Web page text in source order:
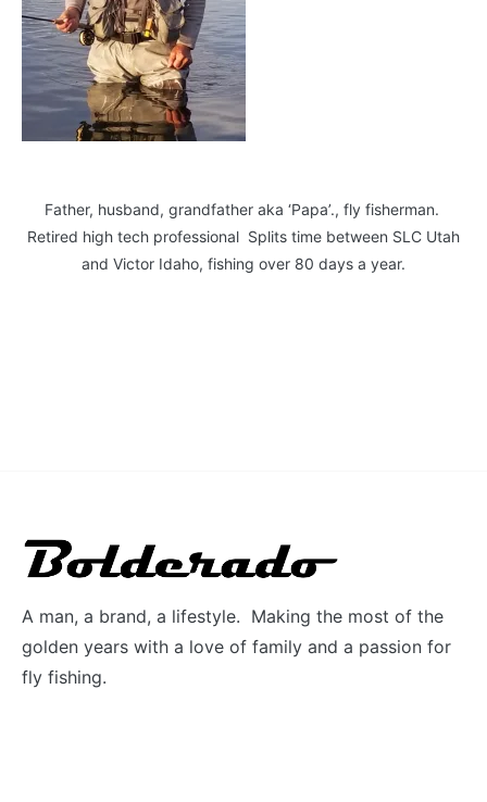
Father, husband, grandfather aka ‘Papa’., fly fisherman.
Retired high tech professional Splits time between SLC Utah
and Victor Idaho, fishing over 80 days a year.
A man, a brand, a lifestyle. Making the most of the
golden years with a love of family and a passion for
fly fishing.